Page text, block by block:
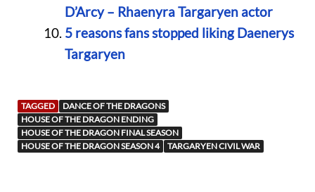
D’Arcy – Rhaenyra Targaryen actor
5 reasons fans stopped liking Daenerys
Targaryen
TAGGED
DANCE OF THE DRAGONS
HOUSE OF THE DRAGON ENDING
HOUSE OF THE DRAGON FINAL SEASON
HOUSE OF THE DRAGON SEASON 4
TARGARYEN CIVIL WAR